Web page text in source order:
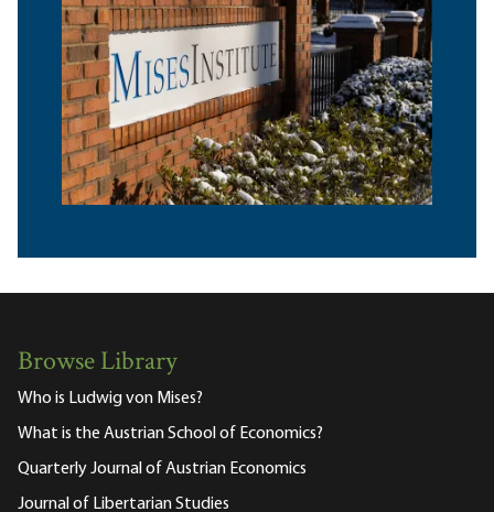
Browse Library
Who is Ludwig von Mises?
What is the Austrian School of Economics?
Quarterly Journal of Austrian Economics
Journal of Libertarian Studies